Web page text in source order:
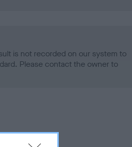
is not recorded on our system to
Please contact the owner to